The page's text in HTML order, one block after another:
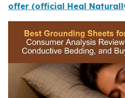
offer (official Heal